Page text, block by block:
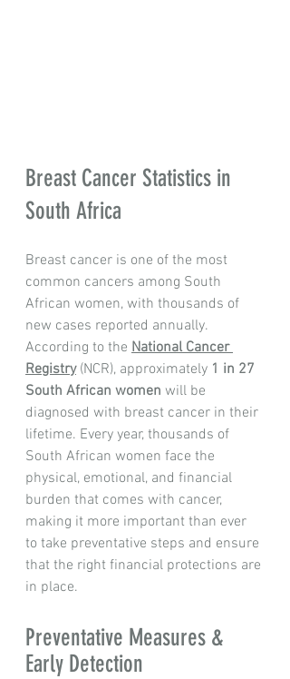
Breast Cancer Statistics in
South Africa
Breast cancer is one of the most
common cancers among South
African women, with thousands of
new cases reported annually.
According to the National Cancer
Registry (NCR), approximately 1 in 27
South African women will be
diagnosed with breast cancer in their
lifetime. Every year, thousands of
South African women face the
physical, emotional, and financial
burden that comes with cancer,
making it more important than ever
to take preventative steps and ensure
that the right financial protections are
in place.
Preventative Measures &
Early Detection